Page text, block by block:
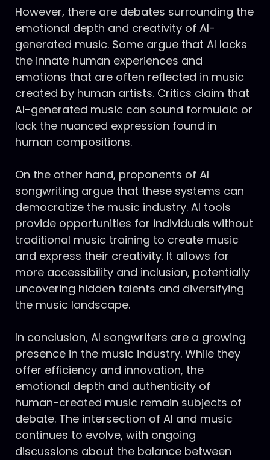
However, there are debates surrounding the
emotional depth and creativity of AI-
generated music. Some argue that AI lacks
the innate human experiences and
emotions that are often reflected in music
created by human artists. Critics claim that
AI-generated music can sound formulaic or
lack the nuanced expression found in
human compositions.
On the other hand, proponents of AI
songwriting argue that these systems can
democratize the music industry. AI tools
provide opportunities for individuals without
traditional music training to create music
and express their creativity. It allows for
more accessibility and inclusion, potentially
uncovering hidden talents and diversifying
the music landscape.
In conclusion, AI songwriters are a growing
presence in the music industry. While they
offer efficiency and innovation, the
emotional depth and authenticity of
human-created music remain subjects of
debate. The intersection of AI and music
continues to evolve, with ongoing
discussions about the balance between